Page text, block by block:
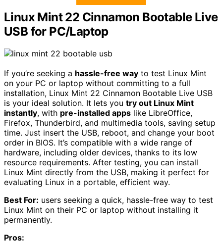
Linux Mint 22 Cinnamon Bootable Live
USB for PC/Laptop
If you’re seeking a hassle-free way to test Linux Mint
on your PC or laptop without committing to a full
installation, Linux Mint 22 Cinnamon Bootable Live USB
is your ideal solution. It lets you try out Linux Mint
instantly, with pre-installed apps like LibreOffice,
Firefox, Thunderbird, and multimedia tools, saving setup
time. Just insert the USB, reboot, and change your boot
order in BIOS. It’s compatible with a wide range of
hardware, including older devices, thanks to its low
resource requirements. After testing, you can install
Linux Mint directly from the USB, making it perfect for
evaluating Linux in a portable, efficient way.
Best For: users seeking a quick, hassle-free way to test
Linux Mint on their PC or laptop without installing it
permanently.
Pros: